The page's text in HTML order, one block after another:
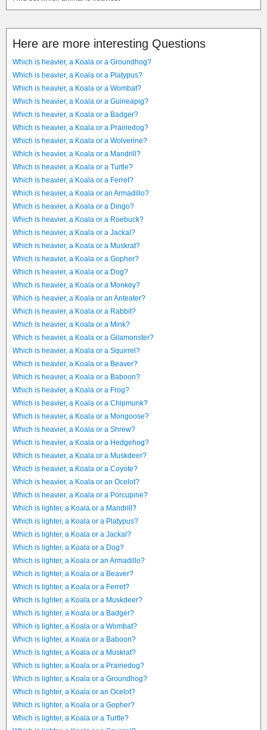
Here are more interesting Questions
Which is heavier, a Koala or a Groundhog?
Which is heavier, a Koala or a Platypus?
Which is heavier, a Koala or a Wombat?
Which is heavier, a Koala or a Guineapig?
Which is heavier, a Koala or a Badger?
Which is heavier, a Koala or a Prairiedog?
Which is heavier, a Koala or a Wolverine?
Which is heavier, a Koala or a Mandrill?
Which is heavier, a Koala or a Turtle?
Which is heavier, a Koala or a Ferret?
Which is heavier, a Koala or an Armadillo?
Which is heavier, a Koala or a Dingo?
Which is heavier, a Koala or a Roebuck?
Which is heavier, a Koala or a Jackal?
Which is heavier, a Koala or a Muskrat?
Which is heavier, a Koala or a Gopher?
Which is heavier, a Koala or a Dog?
Which is heavier, a Koala or a Monkey?
Which is heavier, a Koala or an Anteater?
Which is heavier, a Koala or a Rabbit?
Which is heavier, a Koala or a Mink?
Which is heavier, a Koala or a Gilamonster?
Which is heavier, a Koala or a Squirrel?
Which is heavier, a Koala or a Beaver?
Which is heavier, a Koala or a Baboon?
Which is heavier, a Koala or a Frog?
Which is heavier, a Koala or a Chipmunk?
Which is heavier, a Koala or a Mongoose?
Which is heavier, a Koala or a Shrew?
Which is heavier, a Koala or a Hedgehog?
Which is heavier, a Koala or a Muskdeer?
Which is heavier, a Koala or a Coyote?
Which is heavier, a Koala or an Ocelot?
Which is heavier, a Koala or a Porcupine?
Which is lighter, a Koala or a Mandrill?
Which is lighter, a Koala or a Platypus?
Which is lighter, a Koala or a Jackal?
Which is lighter, a Koala or a Dog?
Which is lighter, a Koala or an Armadillo?
Which is lighter, a Koala or a Beaver?
Which is lighter, a Koala or a Ferret?
Which is lighter, a Koala or a Muskdeer?
Which is lighter, a Koala or a Badger?
Which is lighter, a Koala or a Wombat?
Which is lighter, a Koala or a Baboon?
Which is lighter, a Koala or a Muskrat?
Which is lighter, a Koala or a Prairiedog?
Which is lighter, a Koala or a Groundhog?
Which is lighter, a Koala or an Ocelot?
Which is lighter, a Koala or a Gopher?
Which is lighter, a Koala or a Turtle?